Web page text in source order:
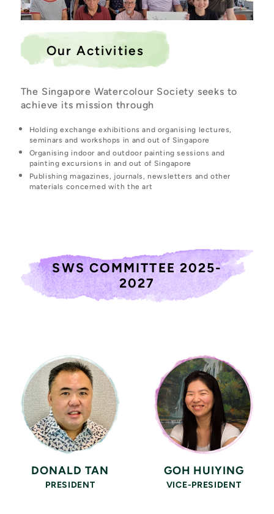
Our Activities
The Singapore Watercolour Society seeks to
achieve its mission through
Holding exchange exhibitions and organising lectures,
seminars and workshops in and out of Singapore
Organising indoor and outdoor painting sessions and
painting excursions in and out of Singapore
Publishing magazines, journals, newsletters and other
materials concerned with the art
SWS COMMITTEE 2025-
2027
DONALD TAN
PRESIDENT
GOH HUIYING
VICE-PRESIDENT